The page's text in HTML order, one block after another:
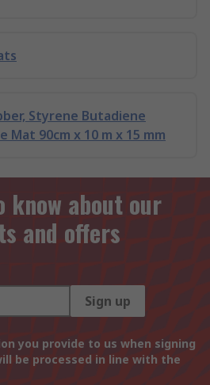
Styrene Butadiene
Mat 90cm x 10 m x 15 mm
about our
and offers
Sign up
you provide to us when signing
be processed in line with the